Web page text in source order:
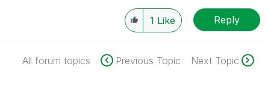
1 Like Reply
All forum topics Previous Topic Next Topic